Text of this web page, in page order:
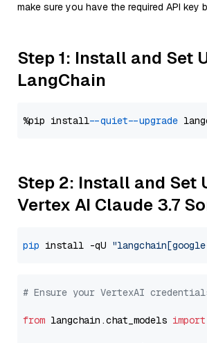
make sure you have the required API key
Step 1: Install and Set
LangChain
%pip install --quiet --upgrade
Step 2: Install and Set
Vertex AI Claude 3.7
pip install -qU
# Ensure your VertexAI
from langchain.chat_models import